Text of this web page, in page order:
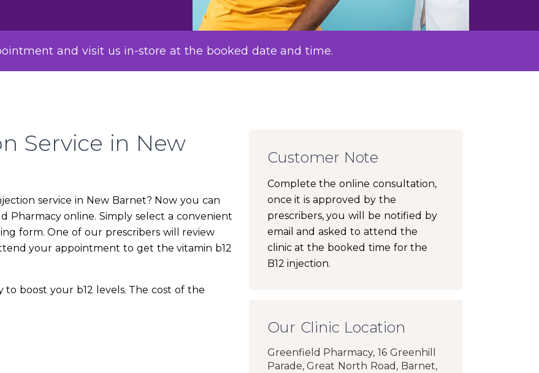
and visit us in-store at the booked date and time.
Service in New
service in New Barnet? Now you can
Pharmacy online. Simply select a convenient
form. One of our prescribers will review
your appointment to get the vitamin b12
to boost your b12 levels. The cost of the
Customer Note
Complete the online consultation,
once it is approved by the
prescribers, you will be notified by
email and asked to attend the
clinic at the booked time for the
B12 injection.
Our Clinic Location
Greenfield Pharmacy, 16 Greenhill
Parade, Great North Road, Barnet,